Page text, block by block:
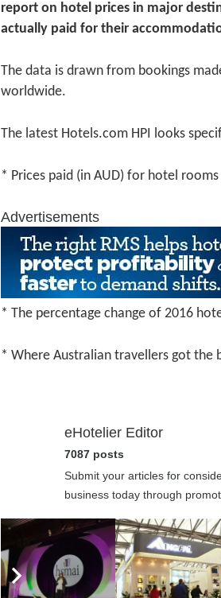
report on hotel prices in major
actually paid for their
The data is drawn from bookings
worldwide.
The latest Hotels.com HPI looks
* Prices paid (in AUD) for hotel
Advertisements
* The percentage change of 2016
* Where Australian travellers got the
eHotelier Editor
7087 posts
Submit your articles for
business today through